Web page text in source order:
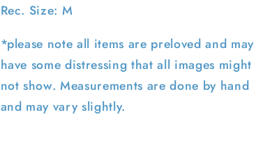
Rec. Size: M
*please note all items are preloved and may
have some distressing that all images might
not show. Measurements are done by hand
and may vary slightly.